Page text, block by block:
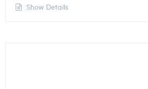
Show Details